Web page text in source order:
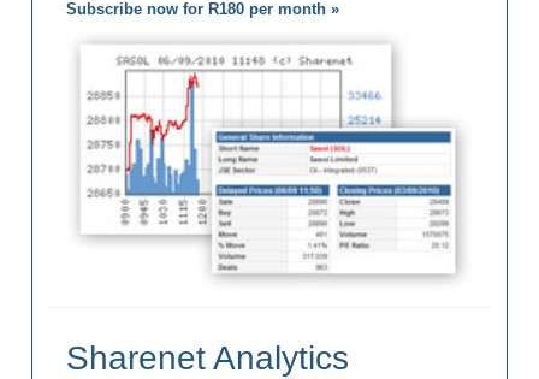
Subscribe now for R180 per month »
Sharenet Analytics